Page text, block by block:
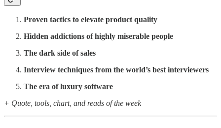
Proven tactics to elevate product quality
Hidden addictions of highly miserable people
The dark side of sales
Interview techniques from the world’s best interviewers
The era of luxury software
+ Quote, tools, chart, and reads of the week